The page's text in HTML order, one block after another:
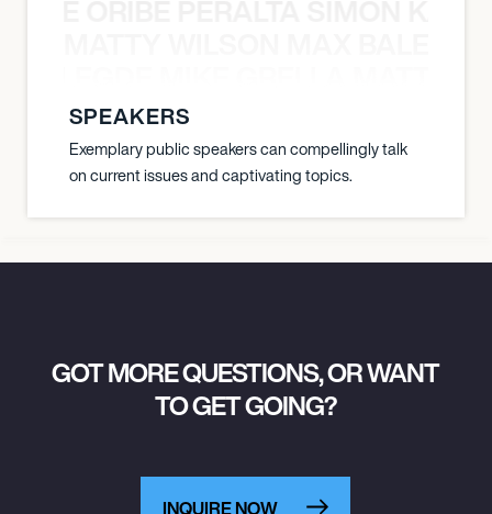
SPEAKERS
Exemplary public speakers can compellingly talk
on current issues and captivating topics.
GOT MORE QUESTIONS, OR WANT
TO GET GOING?
INQUIRE NOW